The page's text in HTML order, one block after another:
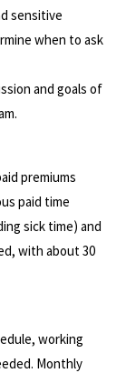
sensitive
when to ask
and goals of
premiums
paid time
sick time) and
with about 30
working
Monthly